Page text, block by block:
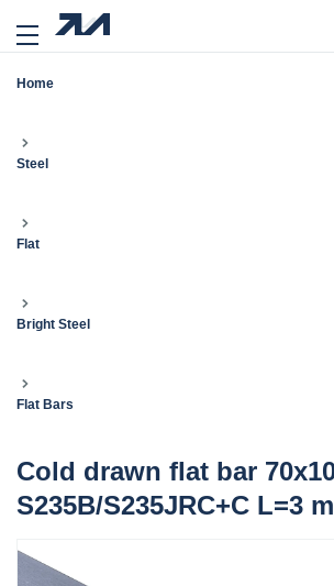
Home
Steel
Flat
Bright Steel
Flat Bars
Cold drawn flat bar
S235B/S235JRC+C L=3 m